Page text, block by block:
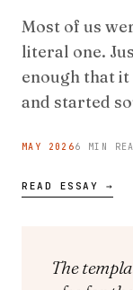
Most of us
literal one.
enough that
and started
MAY 20266 MIN
READ ESSAY →
The